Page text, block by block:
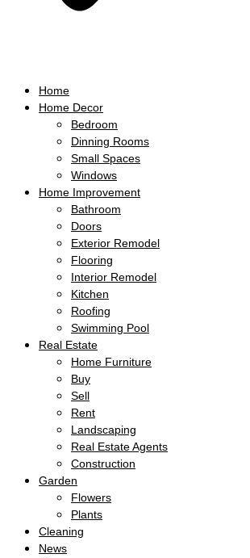
Home
Home Decor
Bedroom
Dinning Rooms
Small Spaces
Windows
Home Improvement
Bathroom
Doors
Exterior Remodel
Flooring
Interior Remodel
Kitchen
Roofing
Swimming Pool
Real Estate
Home Furniture
Buy
Sell
Rent
Landscaping
Real Estate Agents
Construction
Garden
Flowers
Plants
Cleaning
News